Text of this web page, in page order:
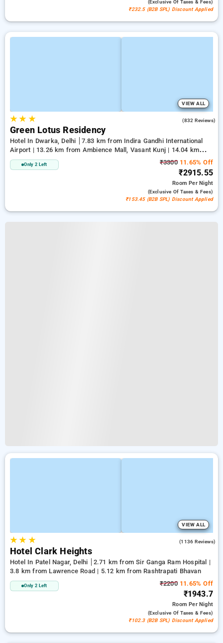
(exclusive Of Taxes & Fees)
₹232.5 (B2B SPL) Discount Applied
VIEW ALL
★★ ★ (832 Reviews)
Green Lotus Residency
Hotel In Dwarka, Delhi
7.83 km from Indira Gandhi International
Airport | 13.26 km from Ambience Mall, Vasant Kunj | 14.04 km
from Lawrence Road
Only 2 Left ₹330011.65% Off
₹2915.55
RoomPer Night
(exclusive Of Taxes & Fees)
₹153.45 (B2B SPL) Discount Applied
VIEW ALL
★★ ★ (1136 Reviews)
Hotel Clark Heights
Hotel In Patel Nagar, Delhi
2.71 km from Sir Ganga Ram Hospital |
3.8 km from Lawrence Road | 5.12 km from Rashtrapati Bhavan
Only 2 Left ₹220011.65% Off
₹1943.7
RoomPer Night
(exclusive Of Taxes & Fees)
₹102.3 (B2B SPL) Discount Applied